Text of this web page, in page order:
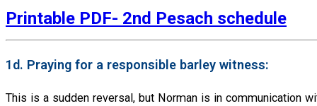
Printable PDF- 2nd Pesach schedule
1d. Praying for a responsible barley witness:
This is a sudden reversal, but Norman is in communication